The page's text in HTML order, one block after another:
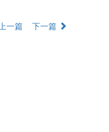
上一篇 下一篇